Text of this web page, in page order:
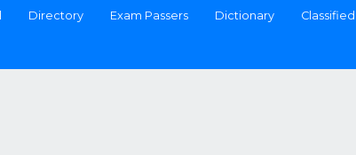
Directory Exam Passers Dictionary